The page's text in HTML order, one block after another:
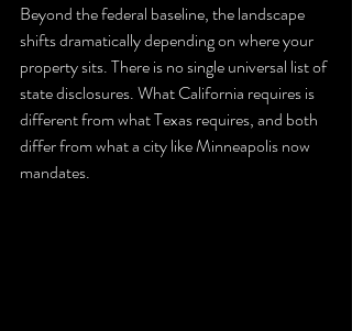
Beyond the federal baseline, the landscape
shifts dramatically depending on where your
property sits. There is no single universal list of
state disclosures. What California requires is
different from what Texas requires, and both
differ from what a city like Minneapolis now
mandates.